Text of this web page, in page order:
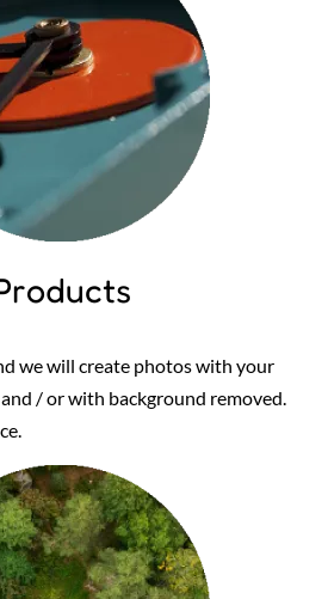
we will create photos with your
/ or with background removed.